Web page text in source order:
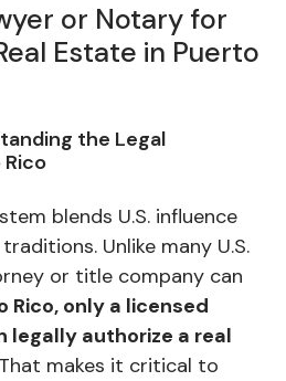
or Notary for
Estate in Puerto
the Legal
blends U.S. influence
Unlike many U.S.
or title company can
Rico, only a licensed
authorize a real
That makes it critical to